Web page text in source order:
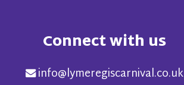
Connect with us
info@lymeregiscarnival.co.uk